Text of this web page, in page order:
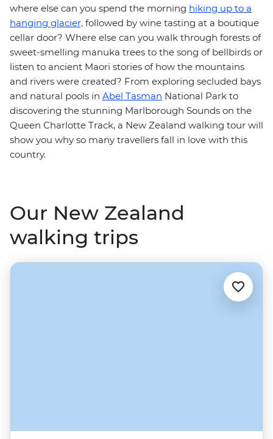
where else can you spend the morning hiking up to a
hanging glacier, followed by wine tasting at a boutique
cellar door? Where else can you walk through forests of
sweet-smelling manuka trees to the song of bellbirds or
listen to ancient Maori stories of how the mountains
and rivers were created? From exploring secluded bays
and natural pools in Abel Tasman National Park to
discovering the stunning Marlborough Sounds on the
Queen Charlotte Track, a New Zealand walking tour will
show you why so many travellers fall in love with this
country.
Our New Zealand
walking trips